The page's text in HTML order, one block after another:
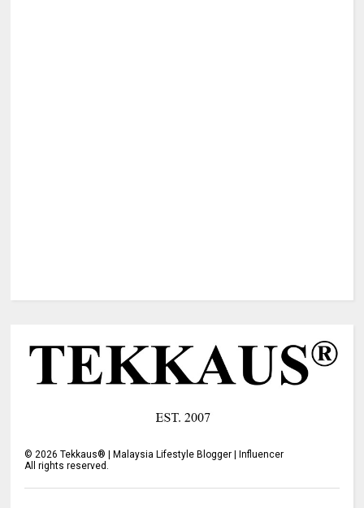
©2026 Tekkaus® | Malaysia Lifestyle Blogger | Influencer
All rights reserved.